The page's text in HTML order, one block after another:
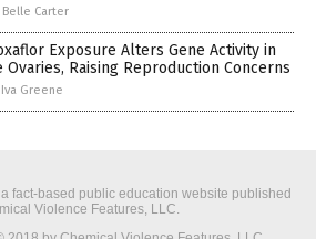
Belle Carter
Exposure Alters Gene Activity in
Raising Reproduction Concerns
Iva Greene
fact-based public education website published
Violence Features, LLC.